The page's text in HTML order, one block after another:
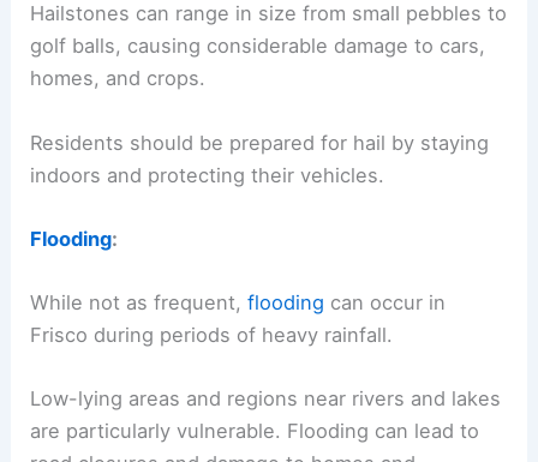
Hailstones can range in size from small pebbles to
golf balls, causing considerable damage to cars,
homes, and crops.
Residents should be prepared for hail by staying
indoors and protecting their vehicles.
Flooding:
While not as frequent,flooding can occur in
Frisco during periods of heavy rainfall.
Low-lying areas and regions near rivers and lakes
are particularly vulnerable. Flooding can lead to